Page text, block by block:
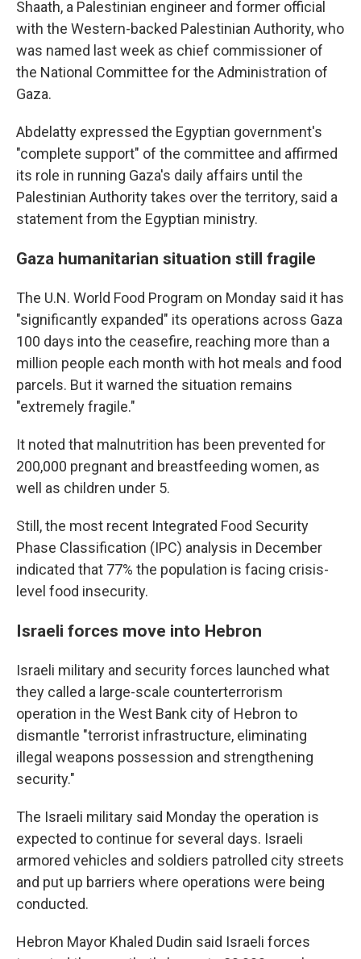
Shaath, a Palestinian engineer and former official
with the Western-backed Palestinian Authority, who
was named last week as chief commissioner of
the National Committee for the Administration of
Gaza.
Abdelatty expressed the Egyptian government's
"complete support" of the committee and affirmed
its role in running Gaza's daily affairs until the
Palestinian Authority takes over the territory, said a
statement from the Egyptian ministry.
Gaza humanitarian situation still fragile
The U.N. World Food Program on Monday said it has
"significantly expanded" its operations across Gaza
100 days into the ceasefire, reaching more than a
million people each month with hot meals and food
parcels. But it warned the situation remains
"extremely fragile."
It noted that malnutrition has been prevented for
200,000 pregnant and breastfeeding women, as
well as children under 5.
Still, the most recent Integrated Food Security
Phase Classification (IPC) analysis in December
indicated that 77% the population is facing crisis-
level food insecurity.
Israeli forces move into Hebron
Israeli military and security forces launched what
they called a large-scale counterterrorism
operation in the West Bank city of Hebron to
dismantle "terrorist infrastructure, eliminating
illegal weapons possession and strengthening
security."
The Israeli military said Monday the operation is
expected to continue for several days. Israeli
armored vehicles and soldiers patrolled city streets
and put up barriers where operations were being
conducted.
Hebron Mayor Khaled Dudin said Israeli forces